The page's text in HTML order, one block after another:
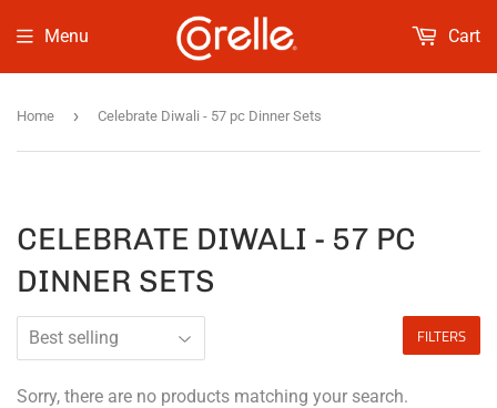
Menu Cart
Home › Celebrate Diwali - 57 pc Dinner Sets
CELEBRATE DIWALI - 57 PC
DINNER SETS
FILTERS
Sorry, there are no products matching your search.